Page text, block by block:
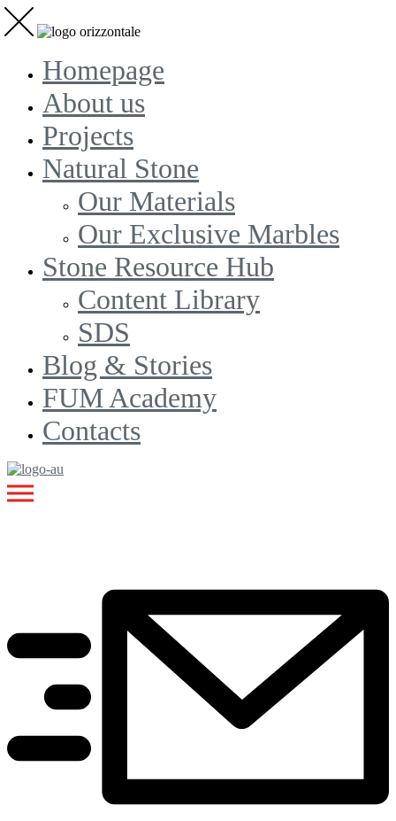
Homepage
About us
Projects
Natural Stone
Our Materials
Our Exclusive Marbles
Stone Resource Hub
Content Library
SDS
Blog & Stories
FUM Academy
Contacts